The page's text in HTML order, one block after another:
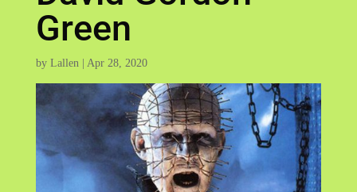
Green
by Lallen| Apr 28, 2020